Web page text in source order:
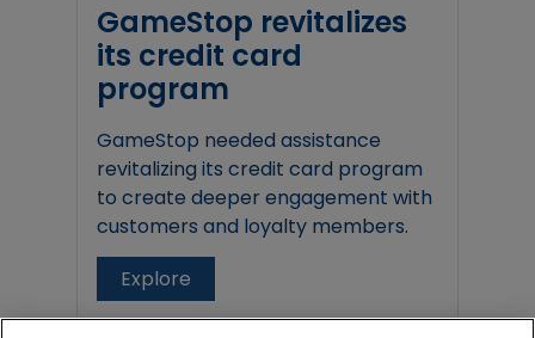
GameStop revitalizes
its credit card
program
GameStop needed assistance
revitalizing its credit card program
to create deeper engagement with
customers and loyalty members.
Explore